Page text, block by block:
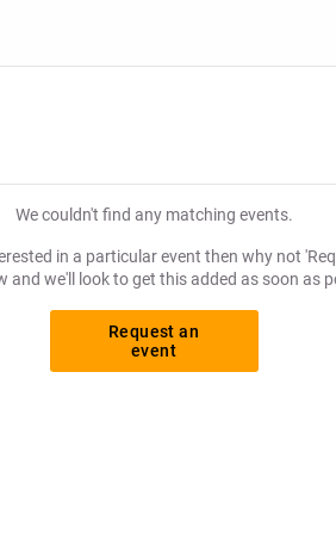
We couldn't find any matching events.
in a particular event then why not
and we'll look to get this added as soon as
Request an
event